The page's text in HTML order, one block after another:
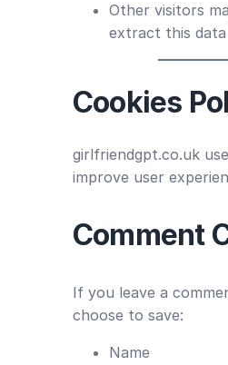
Other visitors
extract this data
Cookies
girlfriendgpt.co.uk
improve user
Comment
If you leave a
choose to save:
Name